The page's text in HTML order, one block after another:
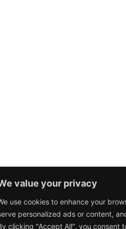
value your privacy
use cookies to enhance your
personalized ads or content,
clicking "Accept All", you consent